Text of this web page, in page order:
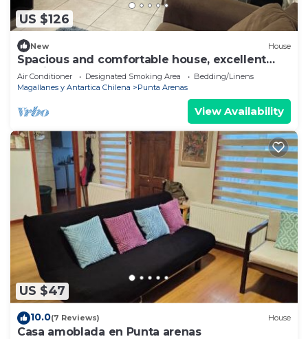
US $126
New House
Spacious and comfortable house, excellent
heating.
Air Conditioner Designated Smoking Area
Bedding/Linens
Magallanes y Antartica Chilena
Punta Arenas
View Availability
US $47
10.0(7 Reviews) House
Casa amoblada en Punta arenas